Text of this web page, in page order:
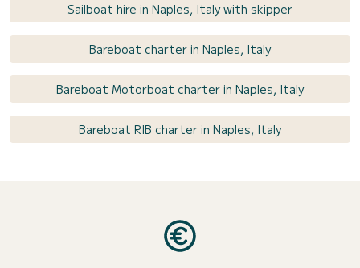
Sailboat hire in Naples, Italy with skipper
Bareboat charter in Naples, Italy
Bareboat Motorboat charter in Naples, Italy
Bareboat RIB charter in Naples, Italy